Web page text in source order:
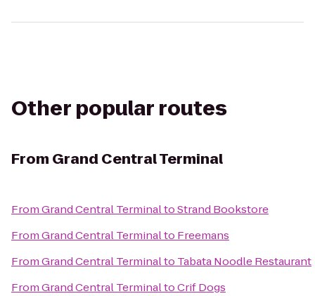
Other popular routes
From Grand Central Terminal
FromGrand Central TerminaltoStrand Bookstore
FromGrand Central Terminalto Freemans
FromGrand Central Terminalto Tabata Noodle Restaurant
FromGrand Central TerminaltoCrif Dogs